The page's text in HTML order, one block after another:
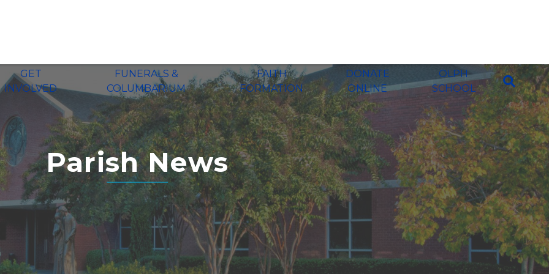
GET
INVOLVED
FUNERALS &
COLUMBARIUM
FAITH
FORMATION
DONATE
ONLINE
OLPH
SCHOOL
Parish News